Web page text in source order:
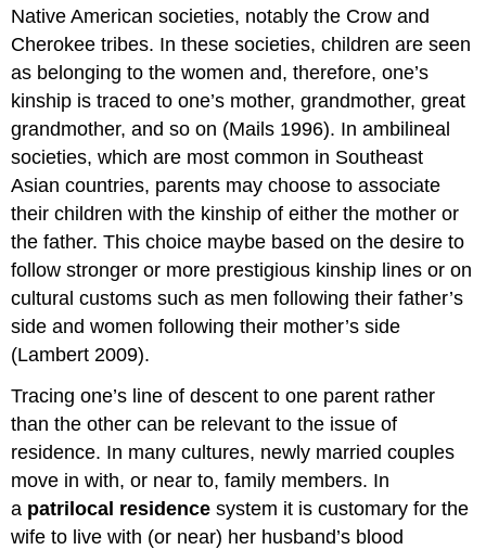
Native American societies, notably the Crow and
Cherokee tribes. In these societies, children are seen
as belonging to the women and, therefore, one’s
kinship is traced to one’s mother, grandmother, great
grandmother, and so on (Mails 1996). In ambilineal
societies, which are most common in Southeast
Asian countries, parents may choose to associate
their children with the kinship of either the mother or
the father. This choice maybe based on the desire to
follow stronger or more prestigious kinship lines or on
cultural customs such as men following their father’s
side and women following their mother’s side
(Lambert 2009).
Tracing one’s line of descent to one parent rather
than the other can be relevant to the issue of
residence. In many cultures, newly married couples
move in with, or near to, family members. In
a patrilocal residence system it is customary for the
wife to live with (or near) her husband’s blood